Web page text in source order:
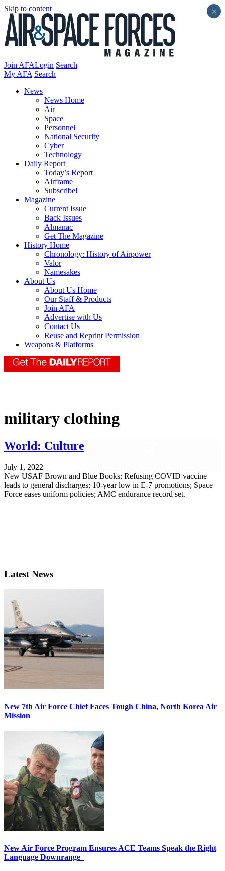
Skip to content
Join AFALogin Search
My AFA Search
News
News Home
Air
Space
Personnel
National Security
Cyber
Technology
Daily Report
Today’s Report
Airframe
Subscribe!
Magazine
Current Issue
Back Issues
Almanac
Get The Magazine
History Home
Chronology: History of Airpower
Valor
Namesakes
About Us
About Us Home
Our Staff & Products
Join AFA
Advertise with Us
Contact Us
Reuse and Reprint Permission
Weapons & Platforms
military clothing
World: Culture
July 1, 2022
New USAF Brown and Blue Books; Refusing COVID vaccine
leads to general discharges; 10-year low in E-7 promotions; Space
Force eases uniform policies; AMC endurance record set.
Latest News
New 7th Air Force Chief Faces Tough China, North Korea Air
Mission
New Air Force Program Ensures ACE Teams Speak the Right
Language Downrange
×